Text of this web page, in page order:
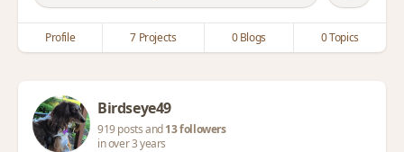
Profile 7 Projects 0 Blogs 0 Topics
Birdseye49
919 posts and13 followers
in over 3 years